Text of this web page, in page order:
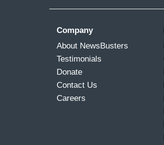
Company
About NewsBusters
Testimonials
Donate
Contact Us
Careers